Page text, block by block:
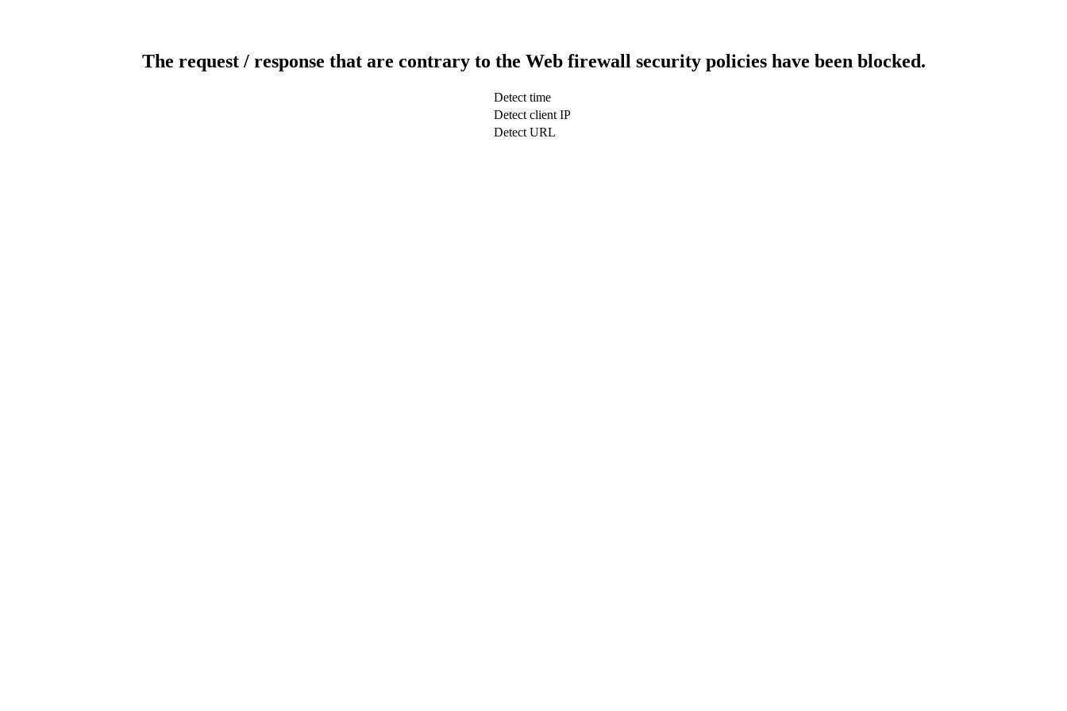
The request / response that are contrary to the Web firewall security policies have been blocked.
Detect time
Detect client IP
Detect URL